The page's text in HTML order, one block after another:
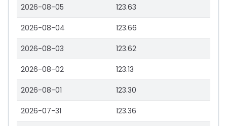
2026-08-05 123.63
2026-08-04 123.66
2026-08-03 123.62
2026-08-02 123.13
2026-08-01 123.30
2026-07-31 123.36